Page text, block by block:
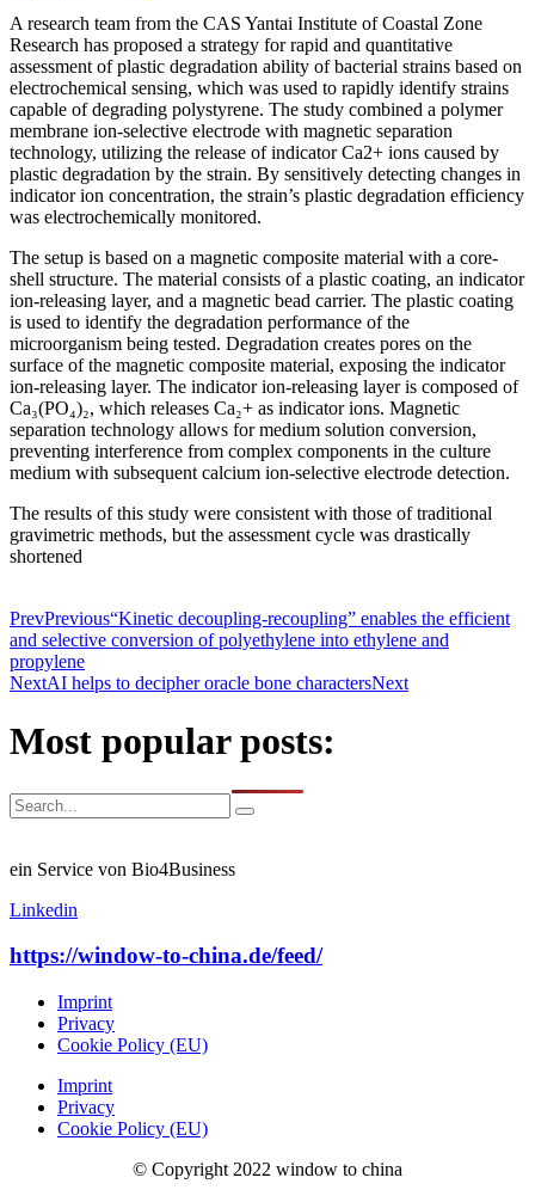
A research team from the CAS Yantai Institute of Coastal Zone
Research has proposed a strategy for rapid and quantitative
assessment of plastic degradation ability of bacterial strains based on
electrochemical sensing, which was used to rapidly identify strains
capable of degrading polystyrene. The study combined a polymer
membrane ion-selective electrode with magnetic separation
technology, utilizing the release of indicator Ca2+ ions caused by
plastic degradation by the strain. By sensitively detecting changes in
indicator ion concentration, the strain’s plastic degradation efficiency
was electrochemically monitored.
The setup is based on a magnetic composite material with a core-
shell structure. The material consists of a plastic coating, an indicator
ion-releasing layer, and a magnetic bead carrier. The plastic coating
is used to identify the degradation performance of the
microorganism being tested. Degradation creates pores on the
surface of the magnetic composite material, exposing the indicator
ion-releasing layer. The indicator ion-releasing layer is composed of
Ca₃(PO₄)₂, which releases Ca₂+ as indicator ions. Magnetic
separation technology allows for medium solution conversion,
preventing interference from complex components in the culture
medium with subsequent calcium ion-selective electrode detection.
The results of this study were consistent with those of traditional
gravimetric methods, but the assessment cycle was drastically
shortened
PrevPrevious“Kinetic decoupling-recoupling” enables the efficient
and selective conversion of polyethylene into ethylene and
propylene
NextAI helps to decipher oracle bone charactersNext
Most popular posts:
ein Service von Bio4Business
Linkedin
https://window-to-china.de/feed/
Imprint
Privacy
Cookie Policy (EU)
Imprint
Privacy
Cookie Policy (EU)
© Copyright 2022 window to china